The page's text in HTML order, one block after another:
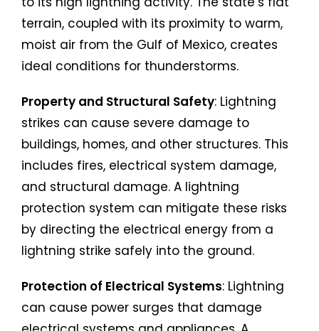
terrain, coupled with its proximity to warm,
moist air from the Gulf of Mexico, creates
ideal conditions for thunderstorms.
Property and Structural Safety: Lightning
strikes can cause severe damage to
buildings, homes, and other structures. This
includes fires, electrical system damage,
and structural damage. A lightning
protection system can mitigate these risks
by directing the electrical energy from a
lightning strike safely into the ground.
Protection of Electrical Systems: Lightning
can cause power surges that damage